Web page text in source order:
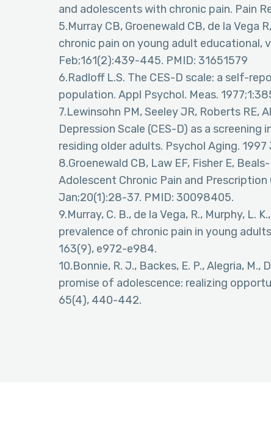
and adolescents with chronic pain. Pain
5.Murray CB, Groenewald CB, de la
chronic pain on young adult educational,
Feb;161(2):439-445. PMID: 31651579
6.Radloff L.S. The CES-D scale: a self-
population. Appl Psychol. Meas.
7.Lewinsohn PM, Seeley JR, Roberts
Depression Scale (CES-D) as a
residing older adults. Psychol Aging.
8.Groenewald CB, Law EF, Fisher E,
Adolescent Chronic Pain and
Jan;20(1):28-37. PMID: 30098405.
9.Murray, C. B., de la Vega, R., Murphy, L.
prevalence of chronic pain in young
163(9), e972-e984.
10.Bonnie, R. J., Backes, E. P., Alegria, M.,
promise of adolescence: realizing
65(4), 440-442.